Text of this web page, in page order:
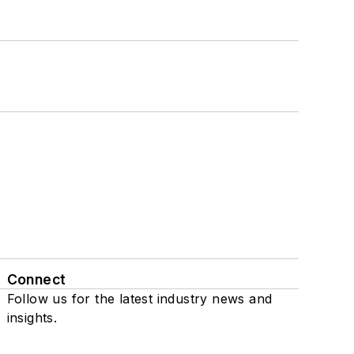
Connect
Follow us for the latest industry news and
insights.